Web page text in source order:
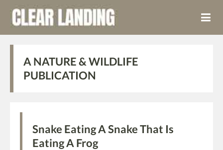
A NATURE & WILDLIFE
PUBLICATION
Snake Eating A Snake That Is
Eating A Frog